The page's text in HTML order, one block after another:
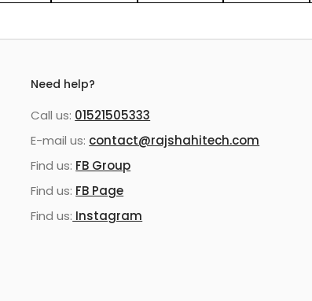
Need help?
Call us: 01521505333
E-mail us: contact@rajshahitech.com
Find us: FB Group
Find us: FB Page
Find us: Instagram